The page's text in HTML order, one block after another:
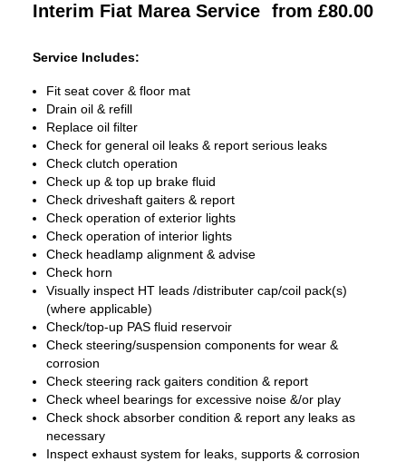
Interim Fiat Marea Service from £80.00
Service Includes:
Fit seat cover & floor mat
Drain oil & refill
Replace oil filter
Check for general oil leaks & report serious leaks
Check clutch operation
Check up & top up brake fluid
Check driveshaft gaiters & report
Check operation of exterior lights
Check operation of interior lights
Check headlamp alignment & advise
Check horn
Visually inspect HT leads /distributer cap/coil pack(s)
(where applicable)
Check/top-up PAS fluid reservoir
Check steering/suspension components for wear &
corrosion
Check steering rack gaiters condition & report
Check wheel bearings for excessive noise &/or play
Check shock absorber condition & report any leaks as
necessary
Inspect exhaust system for leaks, supports & corrosion